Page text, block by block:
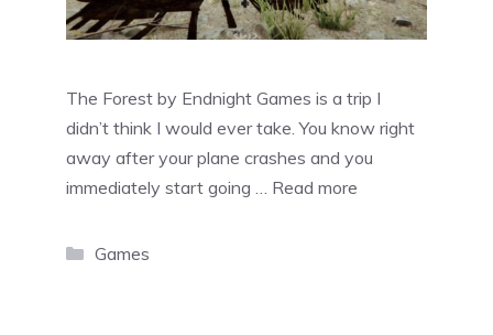
The Forest by Endnight Games is a trip I
didn’t think I would ever take. You know right
away after your plane crashes and you
immediately start going … Read more
Categories
Games